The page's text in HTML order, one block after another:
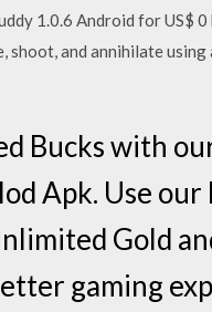
1.0.6 Android for US$ 0
shoot, and annihilate
Bucks with
Apk. Use our
Gold
gaming